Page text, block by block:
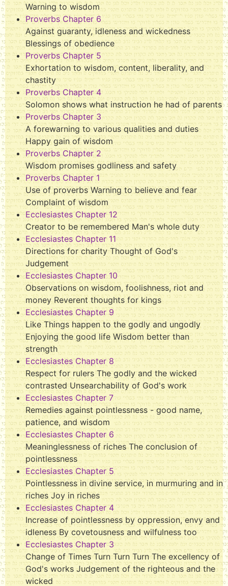
Warning to wisdom
Proverbs Chapter 6
Against guaranty, idleness and wickedness
Blessings of obedience
Proverbs Chapter 5
Exhortation to wisdom, content, liberality, and
chastity
Proverbs Chapter 4
Solomon shows what instruction he had of parents
Proverbs Chapter 3
A forewarning to various qualities and duties
Happy gain of wisdom
Proverbs Chapter 2
Wisdom promises godliness and safety
Proverbs Chapter 1
Use of proverbs Warning to believe and fear
Complaint of wisdom
Ecclesiastes Chapter 12
Creator to be remembered Man's whole duty
Ecclesiastes Chapter 11
Directions for charity Thought of God's
Judgement
Ecclesiastes Chapter 10
Observations on wisdom, foolishness, riot and
money Reverent thoughts for kings
Ecclesiastes Chapter 9
Like Things happen to the godly and ungodly
Enjoying the good life Wisdom better than
strength
Ecclesiastes Chapter 8
Respect for rulers The godly and the wicked
contrasted Unsearchability of God's work
Ecclesiastes Chapter 7
Remedies against pointlessness - good name,
patience, and wisdom
Ecclesiastes Chapter 6
Meaninglessness of riches The conclusion of
pointlessness
Ecclesiastes Chapter 5
Pointlessness in divine service, in murmuring and in
riches Joy in riches
Ecclesiastes Chapter 4
Increase of pointlessness by oppression, envy and
idleness By covetousness and wilfulness too
Ecclesiastes Chapter 3
Change of Times Turn Turn Turn The excellency of
God's works Judgement of the righteous and the
wicked